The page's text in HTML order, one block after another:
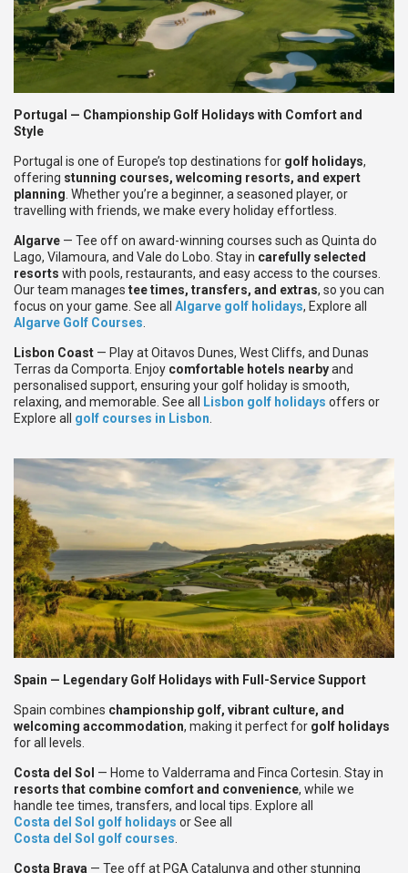
Portugal — Championship Golf Holidays with Comfort and
Style
Portugal is one of Europe’s top destinations for golf holidays,
offering stunning courses, welcoming resorts, and expert
planning . Whether you’re a beginner, a seasoned player, or
travelling with friends, we make every holiday effortless.
Algarve — Tee off on award-winning courses such as Quinta do
Lago, Vilamoura, and Vale do Lobo. Stay in carefully selected
resorts with pools, restaurants, and easy access to the courses.
Our team manages tee times, transfers, and extras, so you can
focus on your game. See all Algarve golf holidays, Explore all
Algarve Golf Courses
Lisbon Coast — Play at Oitavos Dunes, West Cliffs, and Dunas
Terras da Comporta. Enjoy comfortable hotels nearbyand
personalised support, ensuring your golf holiday is smooth,
relaxing, and memorable. See all Lisbon golf holidays offers or
Explore all golf courses in Lisbon
Spain — Legendary Golf Holidays with Full-Service Support
Spain combines championship golf, vibrant culture, and
welcoming accommodation, making it perfect for golf holidays
for all levels.
Costa del Sol — Home to Valderrama and Finca Cortesin. Stay in
resorts that combine comfort and convenience, while we
handle tee times, transfers, and local tips. Explore all
Costa del Sol golf holidays or See all
Costa del Sol golf courses
Costa Brava — Tee off at PGA Catalunya and other stunning